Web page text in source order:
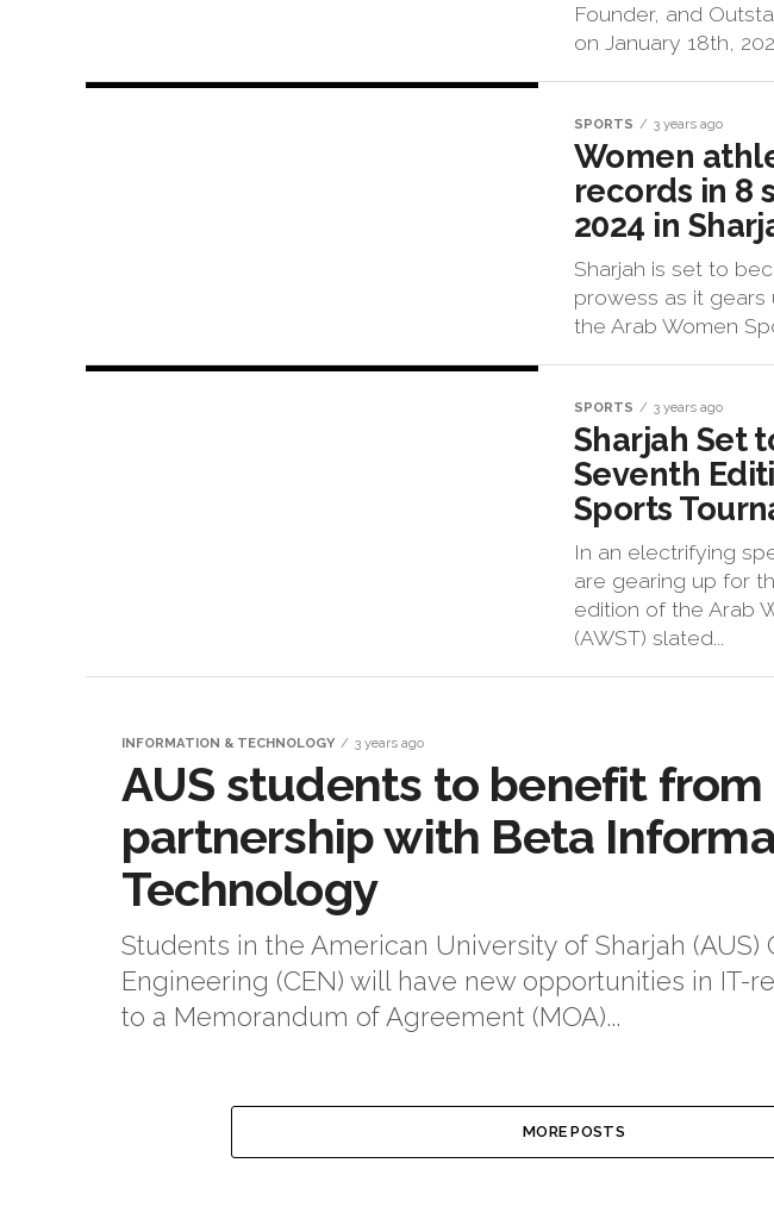
Founder, and
on January 18th,
SPORTS 3 years ago
Women
records in 8
2024 in
Sharjah is set to
prowess as it
the Arab Women
SPORTS 3 years ago
Sharjah Set
Seventh
Sports
In an electrifying
are gearing up for
edition of the Arab
(AWST) slated...
INFORMATION & TECHNOLOGY 3 years ago
AUS students to benefit from
partnership with Beta
Technology
Students in the American University of Sharjah (AUS)
Engineering (CEN) will have new opportunities in IT-
to a Memorandum of Agreement (MOA)...
MORE POSTS